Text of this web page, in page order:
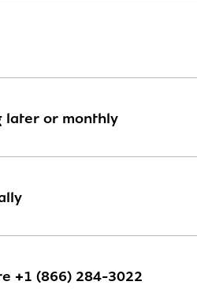
later or monthly
+1 (866) 284-3022